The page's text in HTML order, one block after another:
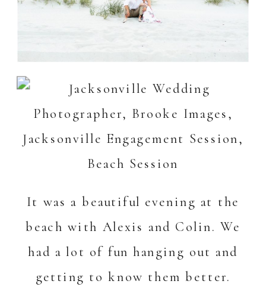
It was a beautiful evening at the
beach with Alexis and Colin. We
had a lot of fun hanging out and
getting to know them better.